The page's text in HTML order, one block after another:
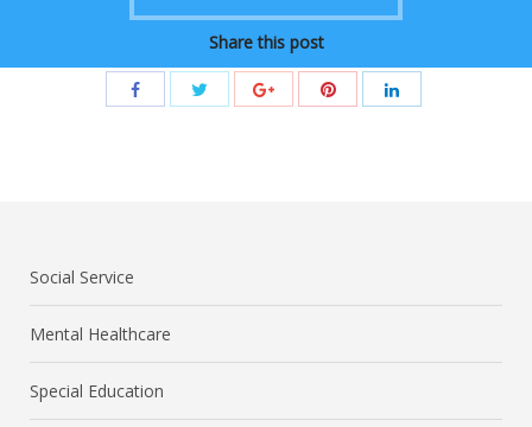
Share this post
Social Service
Mental Healthcare
Special Education